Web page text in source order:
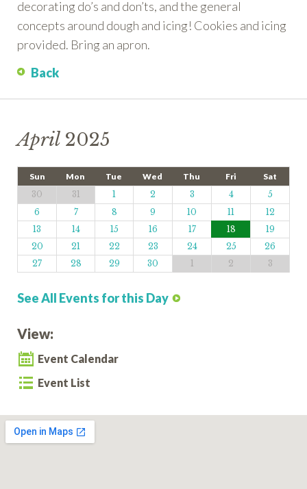
decorating do’s and don’ts, and the general
concepts around dough and icing! Cookies and icing
provided. Bring an apron.
Back
April 2025
Sun Mon Tue Wed Thu Fri
Sat
30
31 1 2 3 4
5
6
7 8 9 10 11
12
13
14 15 16 17 18
19
20
21 22 23 24 25
26
27
28 29 30 1 2 3
See All Events for this Day
View:
Event Calendar
Event List